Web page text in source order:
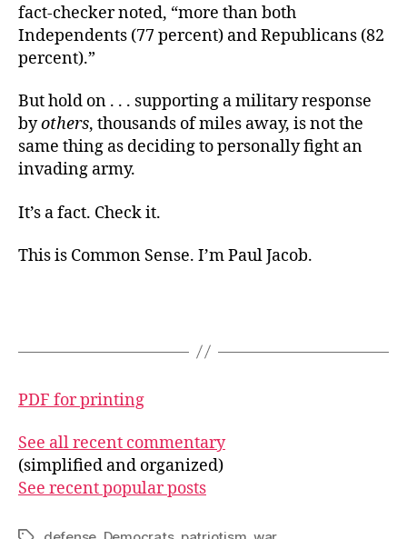
fact-checker noted, “more than both
Independents (77 percent) and Republicans (82
percent).”
But hold on . . . supporting a military response
byothers, thousands of miles away, is not the
same thing as deciding to personally fight an
invading army.
It’s a fact. Check it.
This is Common Sense. I’m Paul Jacob.
PDF for printing
See all recent commentary
(simplified and organized)
See recent popular posts